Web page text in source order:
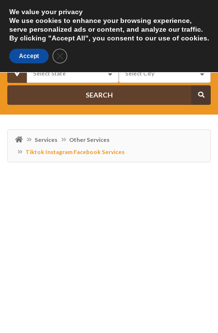
SEARCH
Services
Other Services
Tiktok Instagram Facebook Services
We value your privacy
We use cookies to enhance your browsing experience,
serve personalized ads or content, and analyze our traffic.
By clicking "Accept All", you consent to our use of cookies.
Accept Close GDPR Cookie Banner